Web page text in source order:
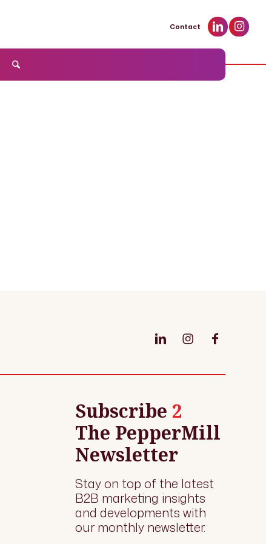
Contact
Subscribe 2
The PepperMill
Newsletter
Stay on top of the latest
B2B marketing insights
and developments with
our monthly newsletter.